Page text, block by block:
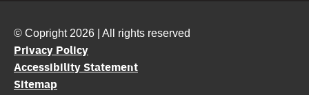
© Copright 2026 | All rights reserved
Privacy Policy
Accessibility Statement
Sitemap